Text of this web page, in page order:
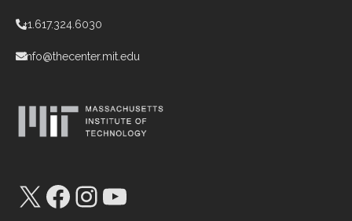
+1.617.324.6030
info@thecenter.mit.edu
X Facebook
Instagram
YouTube